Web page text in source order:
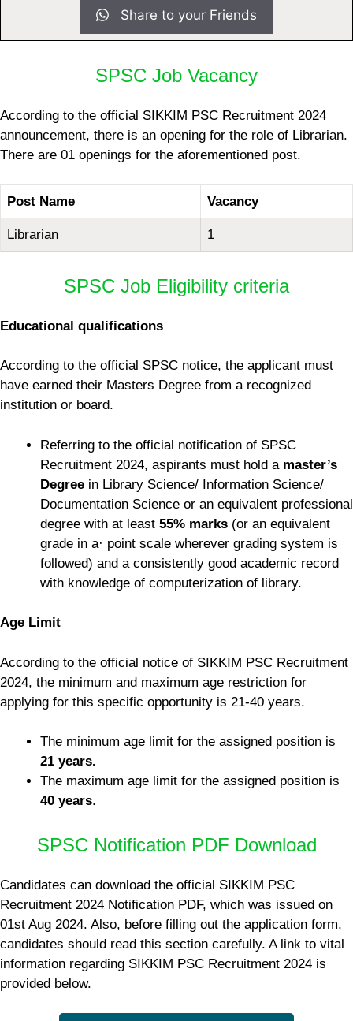
Share to your Friends
SPSC Job Vacancy
According to the official SIKKIM PSC Recruitment 2024
announcement, there is an opening for the role of Librarian.
There are 01 openings for the aforementioned post.
Post Name Vacancy
Librarian 1
SPSC Job Eligibility criteria
Educational qualifications
According to the official SPSC notice, the applicant must
have earned their Masters Degree from a recognized
institution or board.
Referring to the official notification of SPSC
Recruitment 2024, aspirants must hold amaster’s
Degree in Library Science/ Information Science/
Documentation Science or an equivalent professional
degree with at least 55% marks (or an equivalent
grade in a· point scale wherever grading system is
followed) and a consistently good academic record
with knowledge of computerization of library.
Age Limit
According to the official notice of SIKKIM PSC Recruitment
2024, the minimum and maximum age restriction for
applying for this specific opportunity is 21-40 years.
The minimum age limit for the assigned position is
21 years.
The maximum age limit for the assigned position is
40 years.
SPSC Notification PDF Download
Candidates can download the official SIKKIM PSC
Recruitment 2024 Notification PDF, which was issued on
01st Aug 2024. Also, before filling out the application form,
candidates should read this section carefully. A link to vital
information regarding SIKKIM PSC Recruitment 2024 is
provided below.